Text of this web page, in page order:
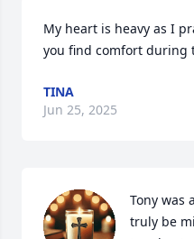
My heart is heavy as I
you find comfort during
TINA
Jun 25, 2025
Tony was
truly be